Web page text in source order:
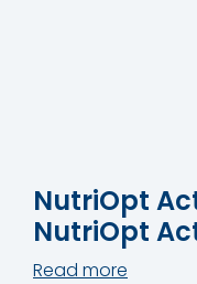
NutriOpt
NutriOpt
Read more